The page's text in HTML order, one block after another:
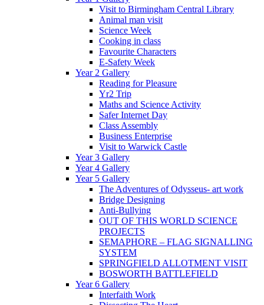
Visit to Birmingham Central Library
Animal man visit
Science Week
Cooking in class
Favourite Characters
E-Safety Week
Year 2 Gallery
Reading for Pleasure
Yr2 Trip
Maths and Science Activity
Safer Internet Day
Class Assembly
Business Enterprise
Visit to Warwick Castle
Year 3 Gallery
Year 4 Gallery
Year 5 Gallery
The Adventures of Odysseus- art work
Bridge Designing
Anti-Bullying
OUT OF THIS WORLD SCIENCE
PROJECTS
SEMAPHORE – FLAG SIGNALLING
SYSTEM
SPRINGFIELD ALLOTMENT VISIT
BOSWORTH BATTLEFIELD
Year 6 Gallery
Interfaith Work